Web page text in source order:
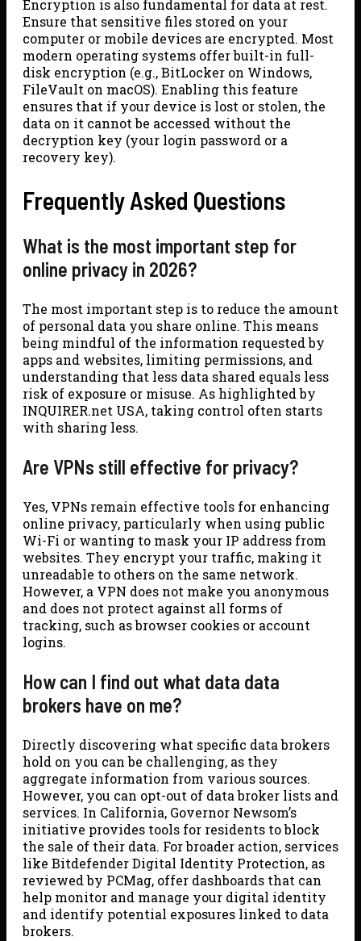
Encryption is also fundamental for data at rest.
Ensure that sensitive files stored on your
computer or mobile devices are encrypted. Most
modern operating systems offer built-in full-
disk encryption (e.g., BitLocker on Windows,
FileVault on macOS). Enabling this feature
ensures that if your device is lost or stolen, the
data on it cannot be accessed without the
decryption key (your login password or a
recovery key).
Frequently Asked Questions
What is the most important step for
online privacy in 2026?
The most important step is to reduce the amount
of personal data you share online. This means
being mindful of the information requested by
apps and websites, limiting permissions, and
understanding that less data shared equals less
risk of exposure or misuse. As highlighted by
INQUIRER.net USA, taking control often starts
with sharing less.
Are VPNs still effective for privacy?
Yes, VPNs remain effective tools for enhancing
online privacy, particularly when using public
Wi-Fi or wanting to mask your IP address from
websites. They encrypt your traffic, making it
unreadable to others on the same network.
However, a VPN does not make you anonymous
and does not protect against all forms of
tracking, such as browser cookies or account
logins.
How can I find out what data data
brokers have on me?
Directly discovering what specific data brokers
hold on you can be challenging, as they
aggregate information from various sources.
However, you can opt-out of data broker lists and
services. In California, Governor Newsom’s
initiative provides tools for residents to block
the sale of their data. For broader action, services
like Bitdefender Digital Identity Protection, as
reviewed by PCMag, offer dashboards that can
help monitor and manage your digital identity
and identify potential exposures linked to data
brokers.